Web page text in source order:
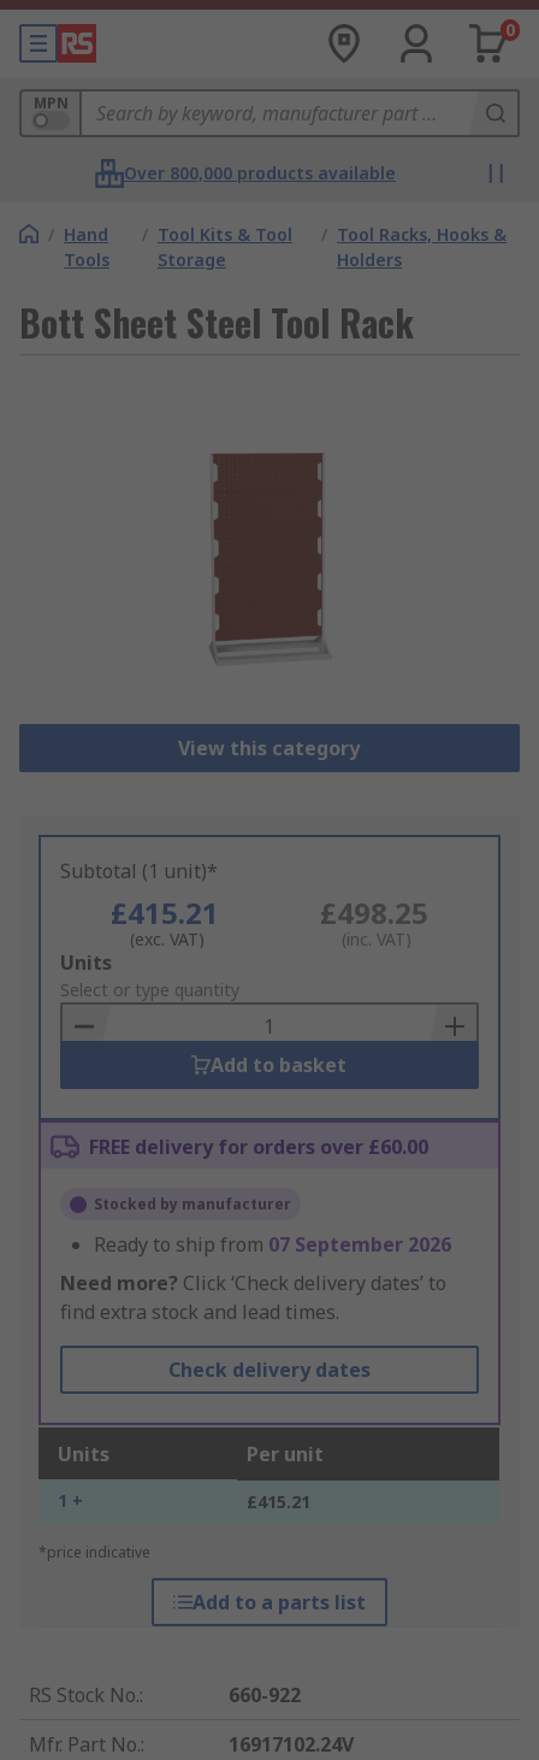
0
MPN
Over 800,000 products available
/ Hand
Tools
/ Tool Kits & Tool
Storage
/ Tool Racks, Hooks &
Holders
Bott Sheet Steel Tool Rack
View this category
Subtotal (1 unit)*
£415.21
(exc. VAT)
£498.25
(inc. VAT)
Add
to
Basket
Units
Select or type quantity
Add to basket
FREE delivery for orders over £60.00
Stocked by manufacturer
Ready to ship from 07 September 2026
Need more? Click ‘Check delivery dates’ to
find extra stock and lead times.
Check delivery dates
Units Per unit
1 + £415.21
*price indicative
Add to a parts list
RS Stock No.:
660-922
Mfr. Part No.:
16917102.24V